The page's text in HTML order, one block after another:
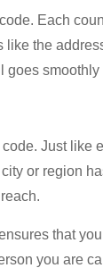
Each
the
Just
or region
that
you are